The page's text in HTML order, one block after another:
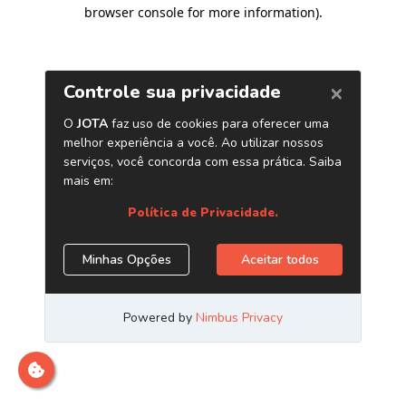
browser console for more information).